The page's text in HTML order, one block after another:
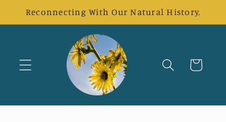
Skip to
content
Reconnecting With Our Natural History.
Cart